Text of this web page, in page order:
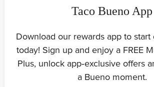
Taco Bueno App
Download our rewards app to start
today! Sign up and enjoy a FREE
Plus, unlock app‑exclusive offers
a Bueno moment.